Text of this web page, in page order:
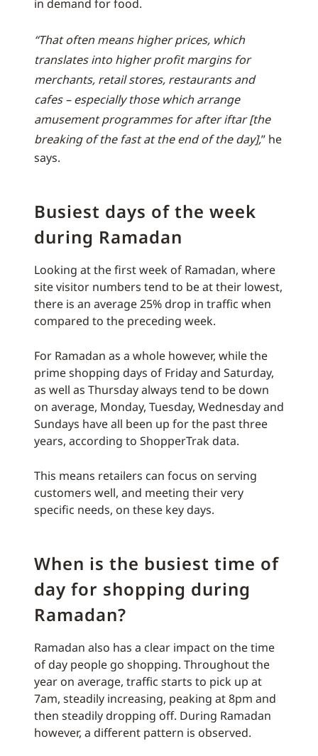
in demand for food.
“That often means higher prices, which
translates into higher profit margins for
merchants, retail stores, restaurants and
cafes – especially those which arrange
amusement programmes for after iftar [the
breaking of the fast at the end of the day],” he
says.
Busiest days of the week
during Ramadan
Looking at the first week of Ramadan, where
site visitor numbers tend to be at their lowest,
there is an average 25% drop in traffic when
compared to the preceding week.
For Ramadan as a whole however, while the
prime shopping days of Friday and Saturday,
as well as Thursday always tend to be down
on average, Monday, Tuesday, Wednesday and
Sundays have all been up for the past three
years, according to ShopperTrak data.
This means retailers can focus on serving
customers well, and meeting their very
specific needs, on these key days.
When is the busiest time of
day for shopping during
Ramadan?
Ramadan also has a clear impact on the time
of day people go shopping. Throughout the
year on average, traffic starts to pick up at
7am, steadily increasing, peaking at 8pm and
then steadily dropping off. During Ramadan
however, a different pattern is observed.